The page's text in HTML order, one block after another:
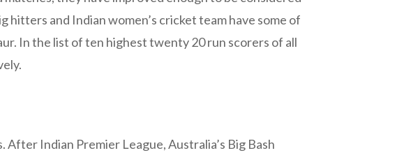
and Indian women’s cricket team have some of
In the list of ten highest twenty 20 run scorers of all
Indian Premier League, Australia’s Big Bash